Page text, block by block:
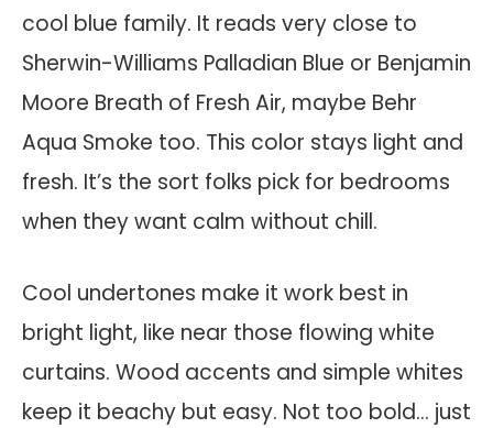
cool blue family. It reads very close to
Sherwin-Williams Palladian Blue or Benjamin
Moore Breath of Fresh Air, maybe Behr
Aqua Smoke too. This color stays light and
fresh. It’s the sort folks pick for bedrooms
when they want calm without chill.
Cool undertones make it work best in
bright light, like near those flowing white
curtains. Wood accents and simple whites
keep it beachy but easy. Not too bold… just